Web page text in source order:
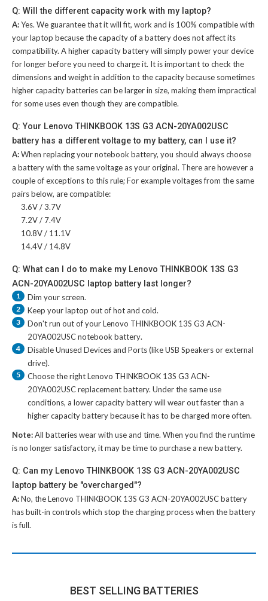
Q: Will the different capacity work with my laptop?
A:Yes. We guarantee that it will fit, work and is 100% compatible with
your laptop because the capacity of a battery does not affect its
compatibility. A higher capacity battery will simply power your device
for longer before you need to charge it. It is important to check the
dimensions and weight in addition to the capacity because sometimes
higher capacity batteries can be larger in size, making them impractical
for some uses even though they are compatible.
Q: Your Lenovo THINKBOOK 13S G3 ACN-20YA002USC
battery has a different voltage to my battery, can I use it?
A:When replacing your notebook battery, you should always choose
a battery with the same voltage as your original. There are however a
couple of exceptions to this rule; For example voltages from the same
pairs below, are compatible:
3.6V / 3.7V
7.2V / 7.4V
10.8V / 11.1V
14.4V / 14.8V
Q: What can I do to make my Lenovo THINKBOOK 13S G3
ACN-20YA002USC laptop battery last longer?
1 Dim your screen.
2 Keep your laptop out of hot and cold.
3 Don't run out of yourLenovo THINKBOOK 13S G3 ACN-
20YA002USC notebook battery.
4
Disable Unused Devices and Ports (like USB Speakers or external
drive).
5 Choose the rightLenovo THINKBOOK 13S G3 ACN-
20YA002USC replacement battery. Under the same use
conditions, a lower capacity battery will wear out faster than a
higher capacity battery because it has to be charged more often.
Note:All batteries wear with use and time. When you find the runtime
is no longer satisfactory, it may be time to purchase a new battery.
Q: Can my Lenovo THINKBOOK 13S G3 ACN-20YA002USC
laptop battery be "overcharged"?
A:No, theLenovo THINKBOOK 13S G3 ACN-20YA002USC battery
has built-in controls which stop the charging process when the battery
is full.
BEST SELLING BATTERIES